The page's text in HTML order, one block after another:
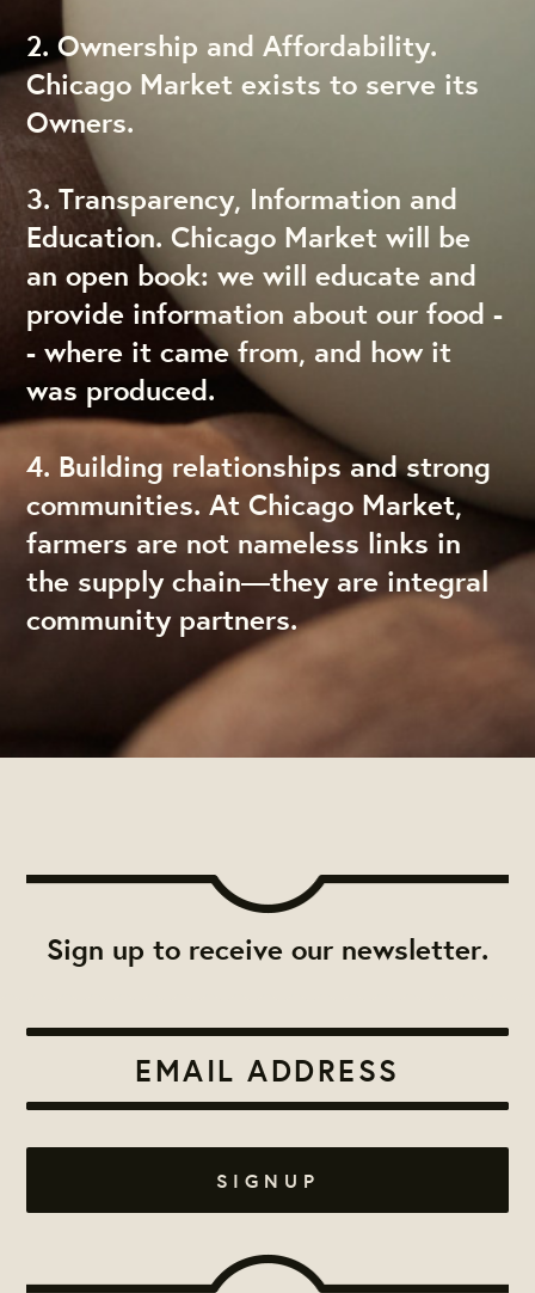
2. Ownership and Affordability.
Chicago Market exists to serve its
Owners.
3. Transparency, Information and
Education. Chicago Market will be
an open book: we will educate and
provide information about our food -
- where it came from, and how it
was produced.
4. Building relationships and strong
communities. At Chicago Market,
farmers are not nameless links in
the supply chain—they are integral
community partners.
Sign up to receive our newsletter.